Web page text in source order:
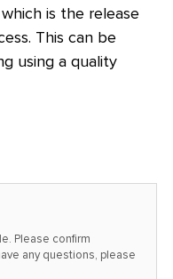
is the release
This can be
using a quality
Please confirm
any questions, please